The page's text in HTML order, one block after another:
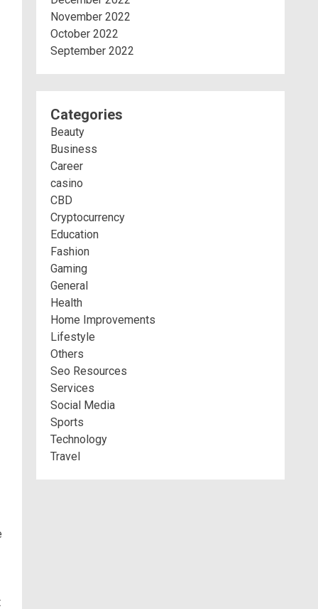
November 2022
October 2022
September 2022
Categories
Beauty
Business
Career
casino
CBD
Cryptocurrency
Education
Fashion
Gaming
General
Health
Home Improvements
Lifestyle
Others
Seo Resources
Services
Social Media
Sports
Technology
Travel